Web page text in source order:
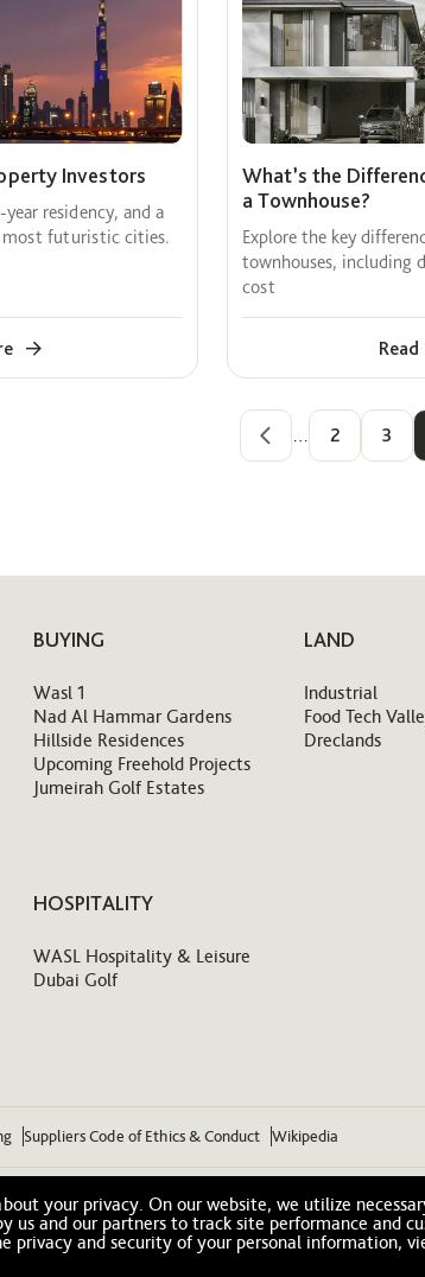
Investors
residency, and a
most futuristic cities.
What’s the
a Townhouse?
Explore the key
townhouses, including
cost
… 2 3
BUYING
Wasl 1
Nad Al Hammar Gardens
Hillside Residences
Upcoming Freehold Projects
Jumeirah Golf Estates
LAND
Industrial
Food Tech
Dreclands
HOSPITALITY
WASL Hospitality & Leisure
Dubai Golf
Suppliers Code of Ethics & Conduct Wikipedia
your privacy. On our website, we utilize
us and our partners to track site performance and
privacy and security of your personal information,